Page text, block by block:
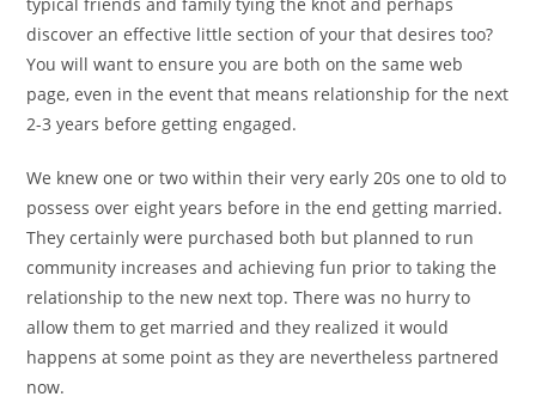
discover an effective little section of your that desires too?
You will want to ensure you are both on the same web
page, even in the event that means relationship for the next
2-3 years before getting engaged.
We knew one or two within their very early 20s one to old to
possess over eight years before in the end getting married.
They certainly were purchased both but planned to run
community increases and achieving fun prior to taking the
relationship to the new next top. There was no hurry to
allow them to get married and they realized it would
happens at some point as they are nevertheless partnered
now.